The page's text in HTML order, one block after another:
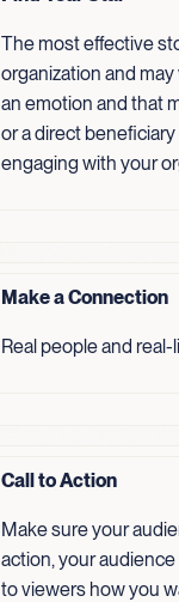
The most effective
organization and
an emotion and that
or a direct
engaging with your
Make a Connection
Real people and
Call to Action
Make sure your
action, your
to viewers how you